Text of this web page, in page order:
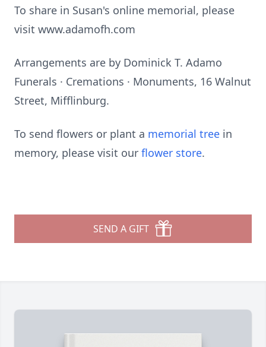
To share in Susan's online memorial, please
visit www.adamofh.com
Arrangements are by Dominick T. Adamo
Funerals · Cremations · Monuments, 16 Walnut
Street, Mifflinburg.
To send flowers or plant a memorial tree in
memory, please visit our flower store.
SEND A GIFT